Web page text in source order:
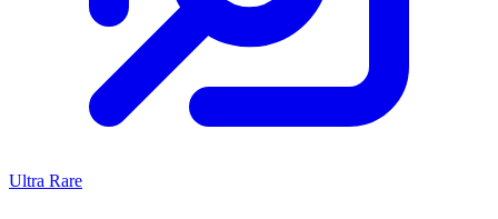
Ultra Rare